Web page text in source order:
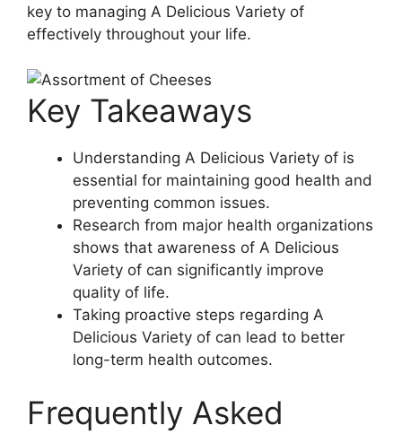
key to managing A Delicious Variety of
effectively throughout your life.
Key Takeaways
Understanding A Delicious Variety of is
essential for maintaining good health and
preventing common issues.
Research from major health organizations
shows that awareness of A Delicious
Variety of can significantly improve
quality of life.
Taking proactive steps regarding A
Delicious Variety of can lead to better
long-term health outcomes.
Frequently Asked